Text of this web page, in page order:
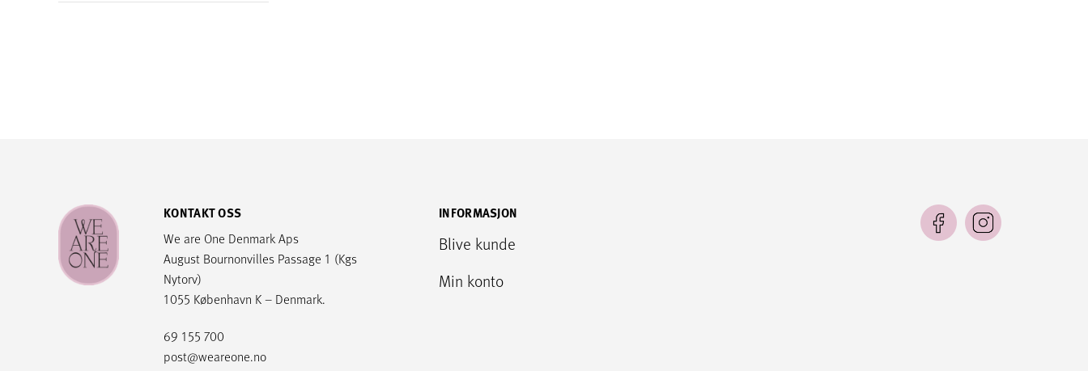
KONTAKT OSS
We are One Denmark Aps
August Bournonvilles Passage 1 (Kgs
Nytorv)
1055 København K – Denmark.
69 155 700
post@weareone.no
INFORMASJON
Blive kunde
Min konto